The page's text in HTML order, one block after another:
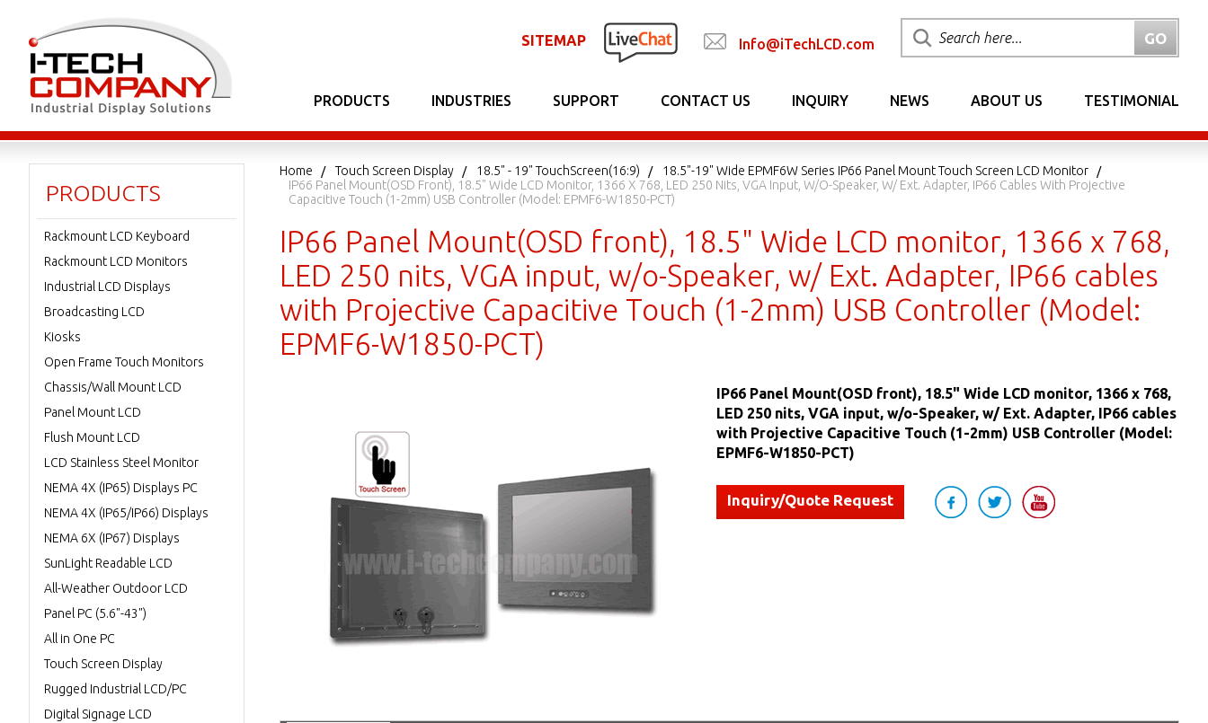
SITEMAP Info@iTechLCD.com
PRODUCTS INDUSTRIES SUPPORT CONTACT US INQUIRY NEWS ABOUT US TESTIMONIAL
Home Touch Screen Display 18.5" - 19" TouchScreen(16:9)
18.5"-19" Wide EPMF6W Series IP66 Panel Mount Touch Screen LCD Monitor
IP66 Panel Mount(OSD Front), 18.5" Wide LCD Monitor, 1366 X 768, LED 250 Nits, VGA Input, W/o-Speaker, W/ Ext. Adapter, IP66 Cables With Projective
Capacitive Touch (1-2mm) USB Controller (Model: EPMF6-W1850-PCT)
IP66 Panel Mount(OSD front), 18.5" Wide LCD monitor, 1366 x 768,
LED 250 nits, VGA input, w/o-Speaker, w/ Ext. Adapter, IP66 cables
with Projective Capacitive Touch (1-2mm) USB Controller (Model:
EPMF6-W1850-PCT)
IP66 Panel Mount(OSD front), 18.5" Wide LCD monitor, 1366 x 768,
LED 250 nits, VGA input, w/o-Speaker, w/ Ext. Adapter, IP66 cables
with Projective Capacitive Touch (1-2mm) USB Controller (Model:
EPMF6-W1850-PCT)
Inquiry/Quote Request
PRODUCTS
Rackmount LCD Keyboard
Rackmount LCD Monitors
Industrial LCD Displays
Broadcasting LCD
Kiosks
Open Frame Touch Monitors
Chassis/Wall Mount LCD
Panel Mount LCD
Flush Mount LCD
LCD Stainless Steel Monitor
NEMA 4X (IP65) Displays PC
NEMA 4X (IP65/IP66) Displays
NEMA 6X (IP67) Displays
SunLight Readable LCD
All-Weather Outdoor LCD
Panel PC (5.6"-43")
All in One PC
Touch Screen Display
Rugged Industrial LCD/PC
Digital Signage LCD